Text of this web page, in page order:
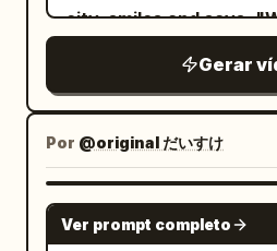
city, smiles and says,
water and instantly
into a glowing
2 She swims through a
underwater city filled
buildings, giant manta
vehicles, and colorful
Gerar
Por @original だいすけ
Ver prompt completo